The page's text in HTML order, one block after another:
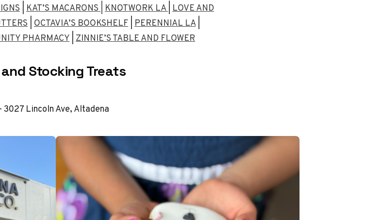
KAT’S MACARONS | KNOTWORK LA LOVE AND
OCTAVIA’S BOOKSHELF PERENNIAL LA|
PHARMACY ZINNIE’S TABLE AND FLOWER
Stocking Treats
- 3027 Lincoln Ave, Altadena